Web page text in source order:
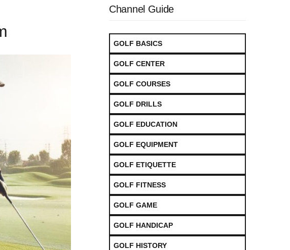
Channel Guide
GOLF BASICS
GOLF CENTER
GOLF COURSES
GOLF DRILLS
GOLF EDUCATION
GOLF EQUIPMENT
GOLF ETIQUETTE
GOLF FITNESS
GOLF GAME
GOLF HANDICAP
GOLF HISTORY